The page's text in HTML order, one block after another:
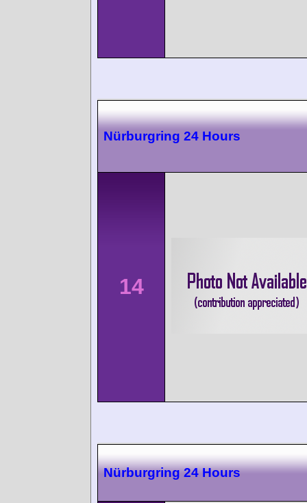
Nürburgring 24 Hours
14
Nürburgring 24 Hours